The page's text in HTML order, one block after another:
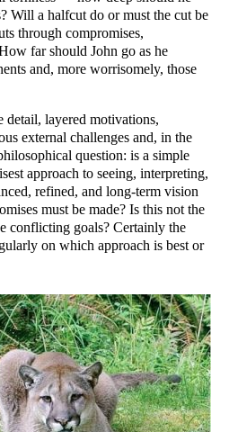
Will a halfcut do or must the cut be
through compromises,
far should John go as he
and, more worrisomely, those
detail, layered motivations,
external challenges and, in the
question: is a simple
approach to seeing, interpreting,
refined, and long-term vision
must be made? Is this not the
conflicting goals? Certainly the
on which approach is best or